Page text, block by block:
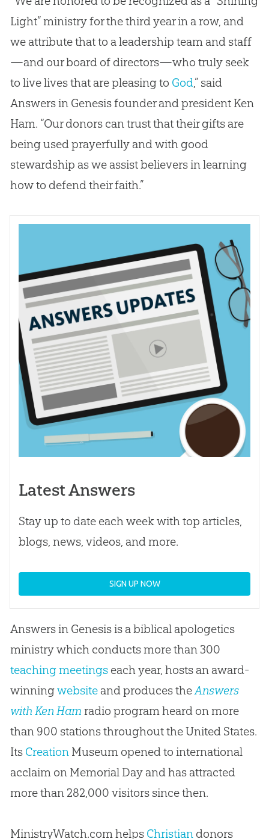
Light” ministry for the third year in a row, and
we attribute that to a leadership team and staff
—and our board of directors—who truly seek
to live lives that are pleasing to God,” said
Answers in Genesis founder and president Ken
Ham. “Our donors can trust that their gifts are
being used prayerfully and with good
stewardship as we assist believers in learning
how to defend their faith.”
Latest Answers
Stay up to date each week with top articles,
blogs, news, videos, and more.
SIGN UP NOW
Answers in Genesis is a biblical apologetics
ministry which conducts more than 300
teaching meetingseach year, hosts an award-
winningwebsiteand produces the Answers
with Ken Ham radio program heard on more
than 900 stations throughout the United States.
Its Creation Museum opened to international
acclaim on Memorial Day and has attracted
more than 282,000 visitors since then.
MinistryWatch.com helps Christian donors